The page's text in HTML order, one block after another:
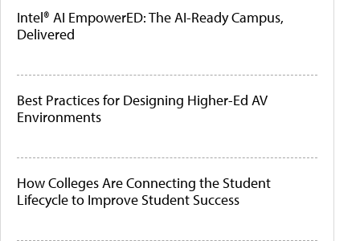
Intel® AI EmpowerED: The AI-Ready Campus,
Delivered
Best Practices for Designing Higher-Ed AV
Environments
How Colleges Are Connecting the Student
Lifecycle to Improve Student Success